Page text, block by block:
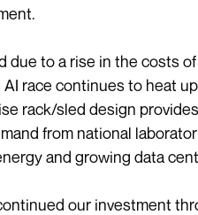
due to a rise in the costs
race continues to heat
rack/sled design
from national
and growing data
our investment